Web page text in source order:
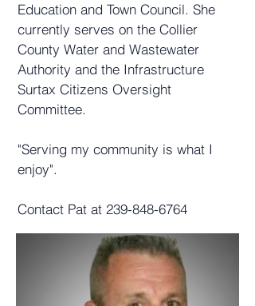
Education and Town Council. She
currently serves on the Collier
County Water and Wastewater
Authority and the Infrastructure
Surtax Citizens Oversight
Committee.
"Serving my community is what I
enjoy".
Contact Pat at 239-848-6764